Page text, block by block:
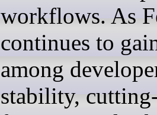
workflows. As
continues to
among
stability,